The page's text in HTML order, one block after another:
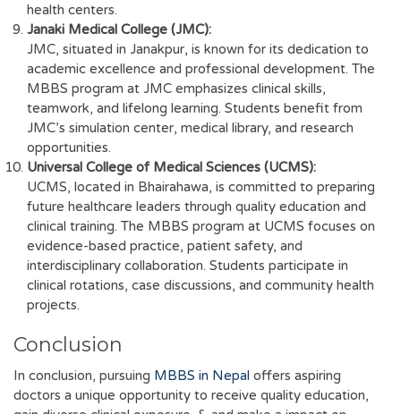
health centers.
Janaki Medical College (JMC):
JMC, situated in Janakpur, is known for its dedication to
academic excellence and professional development. The
MBBS program at JMC emphasizes clinical skills,
teamwork, and lifelong learning. Students benefit from
JMC’s simulation center, medical library, and research
opportunities.
Universal College of Medical Sciences (UCMS):
UCMS, located in Bhairahawa, is committed to preparing
future healthcare leaders through quality education and
clinical training. The MBBS program at UCMS focuses on
evidence-based practice, patient safety, and
interdisciplinary collaboration. Students participate in
clinical rotations, case discussions, and community health
projects.
Conclusion
In conclusion, pursuing MBBS in Nepal offers aspiring
doctors a unique opportunity to receive quality education,